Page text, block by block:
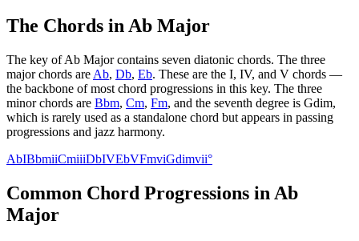
The Chords inAb Major
The key ofAb Majorcontains seven diatonic chords. The three
major chords are Ab, Db, Eb. These are the I, IV, and V chords —
the backbone of most chord progressions in this key. The three
minor chords are Bbm, Cm, Fm, and the seventh degree is Gdim,
which is rarely used as a standalone chord but appears in passing
progressions and jazz harmony.
AbIBbmiiCmiiiDbIVEbVFmviGdimvii°
Common Chord Progressions inAb
Major